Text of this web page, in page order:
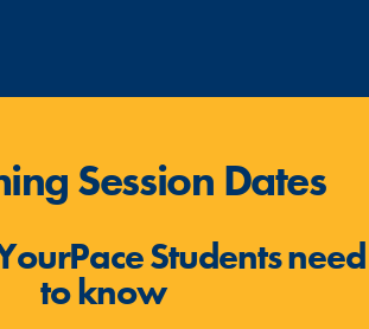
Session Dates
Students need
to know